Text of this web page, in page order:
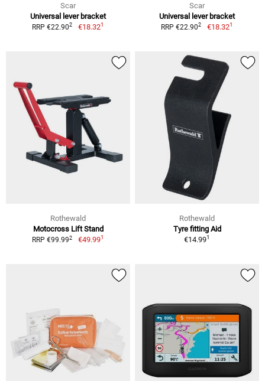
Scar
Universal lever bracket
RRP €22.902 €18.321
Scar
Universal lever bracket
RRP €22.902 €18.321
Rothewald
Motocross Lift Stand
RRP €99.992 €49.991
Rothewald
Tyre fitting Aid
€14.991